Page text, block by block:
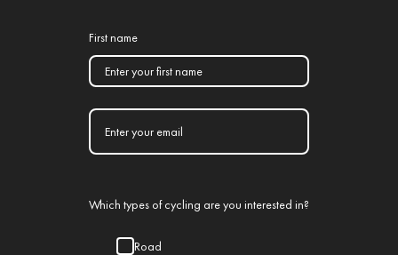
First name
Which types of cycling are you interested in?
Road